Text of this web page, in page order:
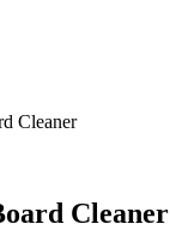
Cleaner
Cleaner